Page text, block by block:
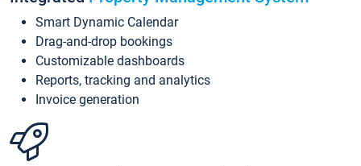
Smart Dynamic Calendar
Drag-and-drop bookings
Customizable dashboards
Reports, tracking and analytics
Invoice generation